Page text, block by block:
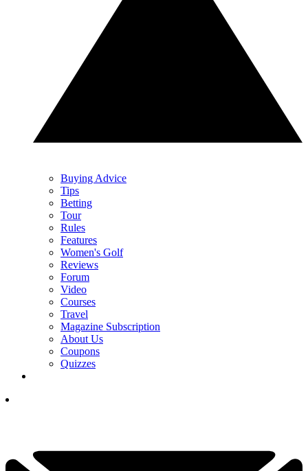
Buying Advice
Tips
Betting
Tour
Rules
Features
Women's Golf
Reviews
Forum
Video
Courses
Travel
Magazine Subscription
About Us
Coupons
Quizzes